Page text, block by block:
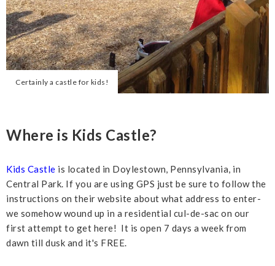
Certainly a castle for kids!
Where is Kids Castle?
Kids Castle is located in Doylestown, Pennsylvania, in
Central Park. If you are using GPS just be sure to follow the
instructions on their website about what address to enter-
we somehow wound up in a residential cul-de-sac on our
first attempt to get here! It is open 7 days a week from
dawn till dusk and it's FREE.